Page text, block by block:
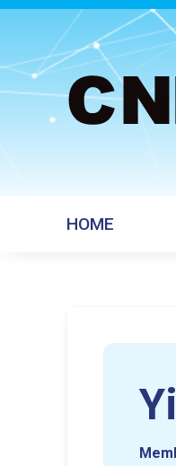
HOME